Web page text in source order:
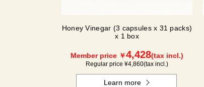
Honey Vinegar (3 capsules x 31 packs)
x 1 box
Member price ￥4,428(tax incl.)
Regular price ¥4,860(tax incl.)
Learn more